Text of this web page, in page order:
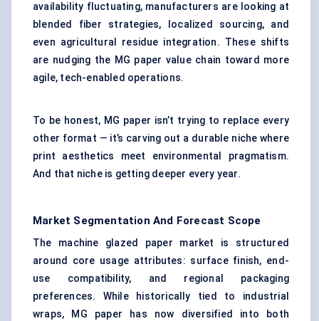
availability fluctuating, manufacturers are looking at
blended fiber strategies, localized sourcing, and
even agricultural residue integration. These shifts
are nudging the MG paper value chain toward more
agile, tech-enabled operations.
To be honest, MG paper isn’t trying to replace every
other format — it’s carving out a durable niche where
print aesthetics meet environmental pragmatism.
And that niche is getting deeper every year.
Market Segmentation And Forecast Scope
The machine glazed paper market is structured
around core usage attributes: surface finish, end-
use compatibility, and regional packaging
preferences. While historically tied to industrial
wraps, MG paper has now diversified into both